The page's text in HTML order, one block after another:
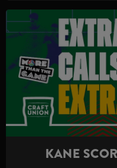
KANE